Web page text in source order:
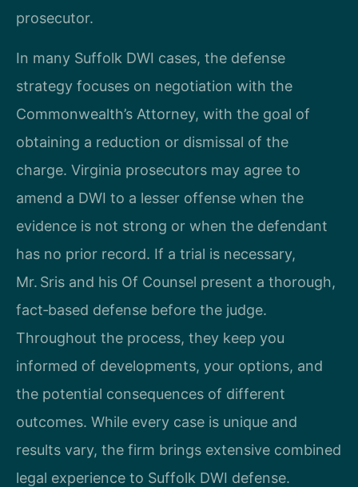
prosecutor.
In many Suffolk DWI cases, the defense
strategy focuses on negotiation with the
Commonwealth’s Attorney, with the goal of
obtaining a reduction or dismissal of the
charge. Virginia prosecutors may agree to
amend a DWI to a lesser offense when the
evidence is not strong or when the defendant
has no prior record. If a trial is necessary,
Mr. Sris and his Of Counsel present a thorough,
fact‑based defense before the judge.
Throughout the process, they keep you
informed of developments, your options, and
the potential consequences of different
outcomes. While every case is unique and
results vary, the firm brings extensive combined
legal experience to Suffolk DWI defense.